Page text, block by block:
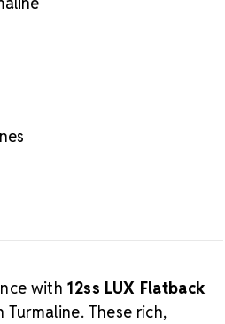
Flatback Crystals
with 12ss LUX Flatback
Turmaline. These rich,